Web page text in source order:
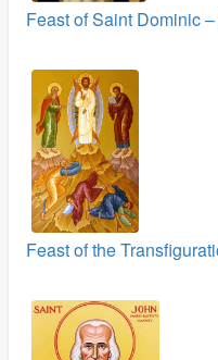
Feast of Saint Dominic
Feast of the